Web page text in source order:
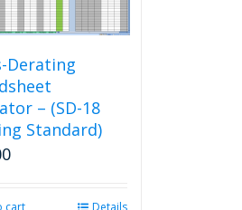
Derating
– (SD-18
Standard)
cart Details